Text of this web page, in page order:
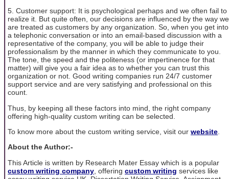
5. Customer support: It is psychological perhaps and we often fail to
realize it. But quite often, our decisions are influenced by the way we
are treated as customers by any organization. So, when you get into
a telephonic conversation or into an email-based discussion with a
representative of the company, you will be able to judge their
professionalism by the manner in which they communicate to you.
The tone, the speed and the politeness (or impertinence for that
matter) will give you a fair idea as to whether you can trust this
organization or not. Good writing companies run 24/7 customer
support service and are very satisfying and professional on this
count.
Thus, by keeping all these factors into mind, the right company
offering high-quality custom writing can be selected.
To know more about the custom writing service, visit our website
About the Author:-
This Article is written by Research Mater Essay which is a popular
custom writing company , offering custom writing services like